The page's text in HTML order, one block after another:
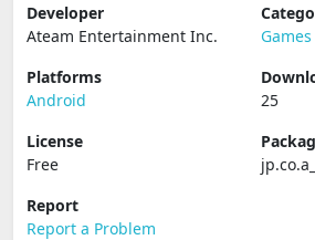
Developer
Ateam Entertainment Inc.
Games
Platforms
Android
25
License
Free
Report
Report a Problem